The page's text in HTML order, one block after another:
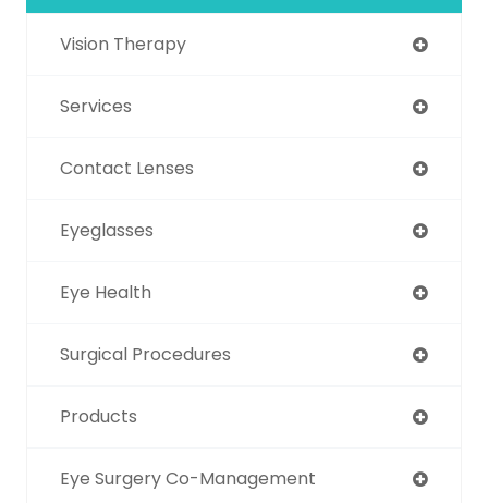
Vision Therapy
Services
Contact Lenses
Eyeglasses
Eye Health
Surgical Procedures
Products
Eye Surgery Co-Management